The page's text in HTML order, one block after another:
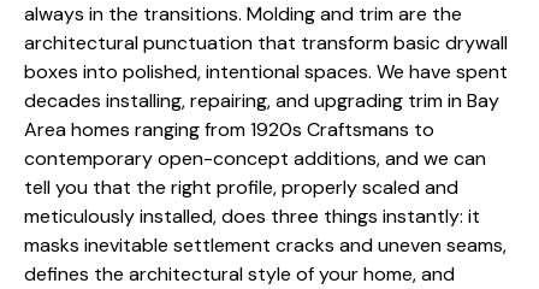
always in the transitions. Molding and trim are the
architectural punctuation that transform basic drywall
boxes into polished, intentional spaces. We have spent
decades installing, repairing, and upgrading trim in Bay
Area homes ranging from 1920s Craftsmans to
contemporary open-concept additions, and we can
tell you that the right profile, properly scaled and
meticulously installed, does three things instantly: it
masks inevitable settlement cracks and uneven seams,
defines the architectural style of your home, and